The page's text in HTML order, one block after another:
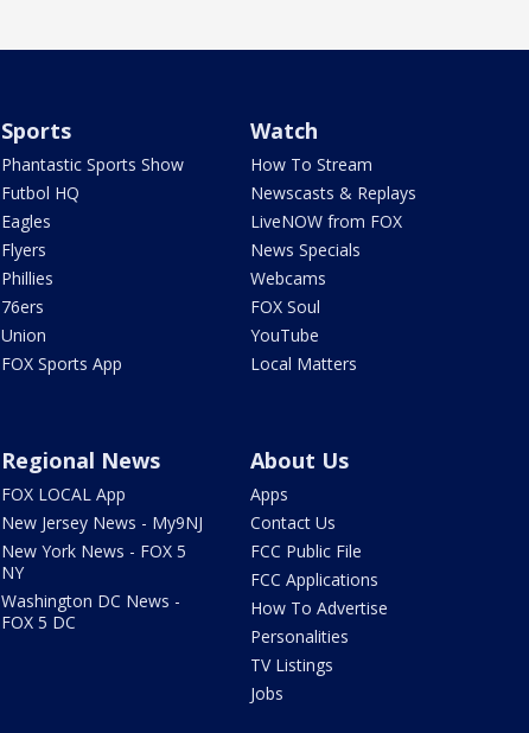
Sports
Phantastic Sports Show
Futbol HQ
Eagles
Flyers
Phillies
76ers
Union
FOX Sports App
Watch
How To Stream
Newscasts & Replays
LiveNOW from FOX
News Specials
Webcams
FOX Soul
YouTube
Local Matters
Regional News
FOX LOCAL App
New Jersey News - My9NJ
New York News - FOX 5
NY
Washington DC News -
FOX 5 DC
About Us
Apps
Contact Us
FCC Public File
FCC Applications
How To Advertise
Personalities
TV Listings
Jobs